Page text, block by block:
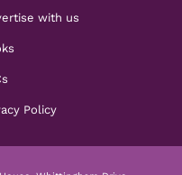
with us
Policy